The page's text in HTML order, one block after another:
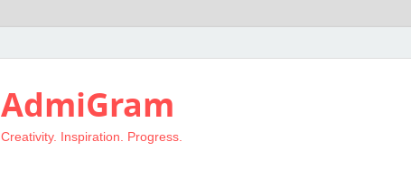
AdmiGram
Creativity. Inspiration. Progress.